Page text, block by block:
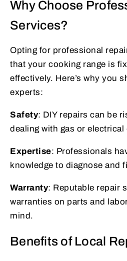
Why Choose
Services?
Opting for professional
that your cooking range is
effectively. Here’s why you
experts:
Safety: DIY repairs can be
dealing with gas or
Expertise: Professionals
knowledge to diagnose and
Warranty: Reputable repair
warranties on parts and
mind.
Benefits of Local